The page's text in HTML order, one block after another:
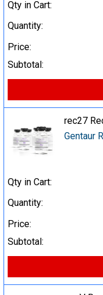
Qty in Cart:
Quantity:
Price:
Subtotal:
rec27
Gentaur
Qty in Cart:
Quantity:
Price:
Subtotal: